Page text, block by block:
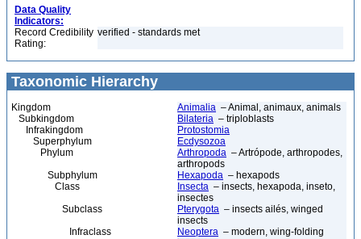
Data Quality
Indicators:
Record Credibility
Rating:
verified - standards met
Taxonomic Hierarchy
Kingdom Animalia – Animal, animaux, animals
Subkingdom
Bilateria – triploblasts
Infrakingdom
Protostomia
Superphylum
Ecdysozoa
Phylum
Arthropoda – Artrópode, arthropodes,
arthropods
Subphylum
Hexapoda – hexapods
Class
Insecta – insects, hexapoda, inseto,
insectes
Subclass
Pterygota – insects ailés, winged
insects
Infraclass
Neoptera – modern, wing-folding